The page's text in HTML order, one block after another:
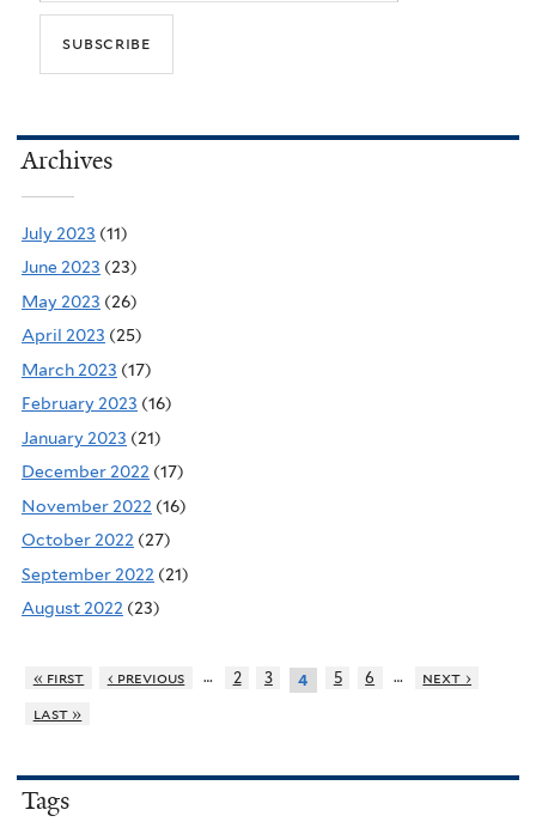
Archives
July 2023 (11)
June 2023 (23)
May 2023 (26)
April 2023 (25)
March 2023 (17)
February 2023 (16)
January 2023 (21)
December 2022 (17)
November 2022 (16)
October 2022 (27)
September 2022 (21)
August 2022 (23)
« first ‹ previous … 2 3 4 5 6 …
next ›
last »
Tags